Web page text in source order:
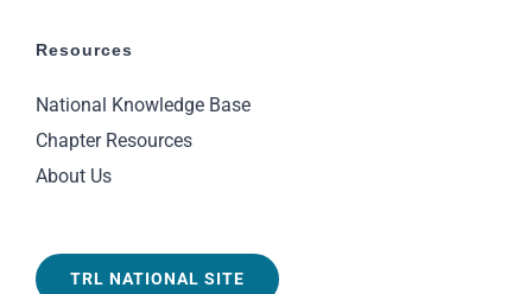
Resources
National Knowledge Base
Chapter Resources
About Us
TRL NATIONAL SITE